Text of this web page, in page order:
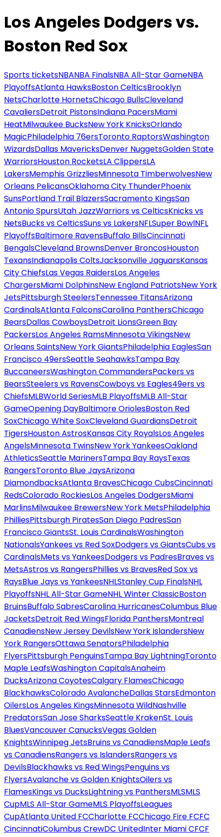
Los Angeles Dodgers vs.
Boston Red Sox
Sports ticketsNBANBA FinalsNBA All-Star GameNBA
PlayoffsAtlanta HawksBoston CelticsBrooklyn
NetsCharlotte HornetsChicago BullsCleveland
CavaliersDetroit PistonsIndiana PacersMiami
HeatMilwaukee BucksNew York KnicksOrlando
MagicPhiladelphia 76ersToronto RaptorsWashington
WizardsDallas MavericksDenver NuggetsGolden State
WarriorsHouston RocketsLA ClippersLA
LakersMemphis GrizzliesMinnesota TimberwolvesNew
Orleans PelicansOklahoma City ThunderPhoenix
SunsPortland Trail BlazersSacramento KingsSan
Antonio SpursUtah JazzWarriors vs CelticsKnicks vs
NetsBucks vs CelticsSuns vs LakersNFLSuper BowlNFL
PlayoffsBaltimore RavensBuffalo BillsCincinnati
BengalsCleveland BrownsDenver BroncosHouston
TexansIndianapolis ColtsJacksonville JaguarsKansas
City ChiefsLas Vegas RaidersLos Angeles
ChargersMiami DolphinsNew England PatriotsNew York
JetsPittsburgh SteelersTennessee TitansArizona
CardinalsAtlanta FalconsCarolina PanthersChicago
BearsDallas CowboysDetroit LionsGreen Bay
PackersLos Angeles RamsMinnesota VikingsNew
Orleans SaintsNew York GiantsPhiladelphia EaglesSan
Francisco 49ersSeattle SeahawksTampa Bay
BuccaneersWashington CommandersPackers vs
BearsSteelers vs RavensCowboys vs Eagles49ers vs
ChiefsMLBWorld SeriesMLB PlayoffsMLB All-Star
GameOpening DayBaltimore OriolesBoston Red
SoxChicago White SoxCleveland GuardiansDetroit
TigersHouston AstrosKansas City RoyalsLos Angeles
AngelsMinnesota TwinsNew York YankeesOakland
AthleticsSeattle MarinersTampa Bay RaysTexas
RangersToronto Blue JaysArizona
DiamondbacksAtlanta BravesChicago CubsCincinnati
RedsColorado RockiesLos Angeles DodgersMiami
MarlinsMilwaukee BrewersNew York MetsPhiladelphia
PhilliesPittsburgh PiratesSan Diego PadresSan
Francisco GiantsSt. Louis CardinalsWashington
NationalsYankees vs Red SoxDodgers vs GiantsCubs vs
CardinalsMets vs YankeesDodgers vs PadresBraves vs
MetsAstros vs RangersPhillies vs BravesRed Sox vs
RaysBlue Jays vs YankeesNHLStanley Cup FinalsNHL
PlayoffsNHL All-Star GameNHL Winter ClassicBoston
BruinsBuffalo SabresCarolina HurricanesColumbus Blue
JacketsDetroit Red WingsFlorida PanthersMontreal
CanadiensNew Jersey DevilsNew York IslandersNew
York RangersOttawa SenatorsPhiladelphia
FlyersPittsburgh PenguinsTampa Bay LightningToronto
Maple LeafsWashington CapitalsAnaheim
DucksArizona CoyotesCalgary FlamesChicago
BlackhawksColorado AvalancheDallas StarsEdmonton
OilersLos Angeles KingsMinnesota WildNashville
PredatorsSan Jose SharksSeattle KrakenSt. Louis
BluesVancouver CanucksVegas Golden
KnightsWinnipeg JetsBruins vs CanadiensMaple Leafs
vs CanadiensRangers vs IslandersRangers vs
DevilsBlackhawks vs Red WingsPenguins vs
FlyersAvalanche vs Golden KnightsOilers vs
FlamesKings vs DucksLightning vs PanthersMLSMLS
CupMLS All-Star GameMLS PlayoffsLeagues
CupAtlanta United FCCharlotte FCChicago Fire FCFC
CincinnatiColumbus CrewDC UnitedInter Miami CFCF